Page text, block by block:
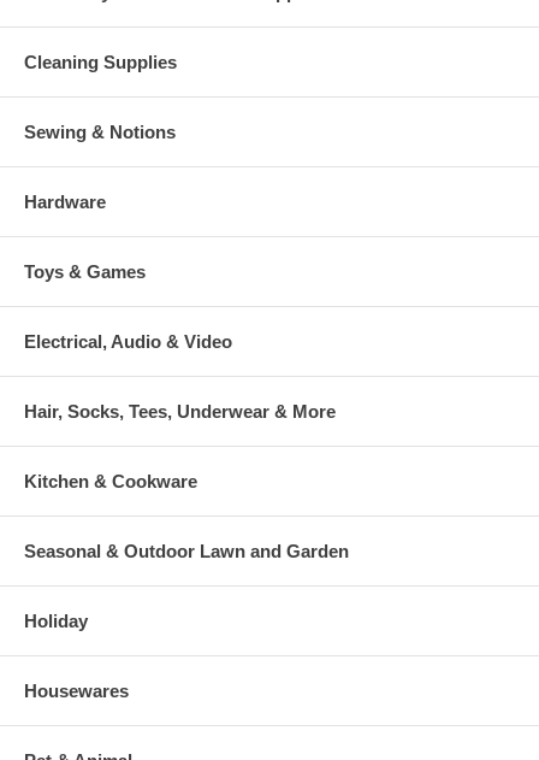
Cleaning Supplies
Sewing & Notions
Hardware
Toys & Games
Electrical, Audio & Video
Hair, Socks, Tees, Underwear & More
Kitchen & Cookware
Seasonal & Outdoor Lawn and Garden
Holiday
Housewares